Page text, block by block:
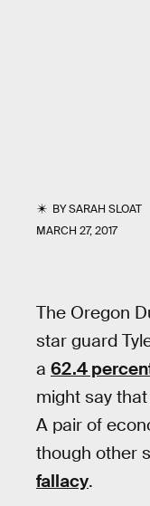
BYSARAH SLOAT
MARCH 27, 2017
The Oregon
star guard
a 62.4
might say
A pair of
though other
fallacy.